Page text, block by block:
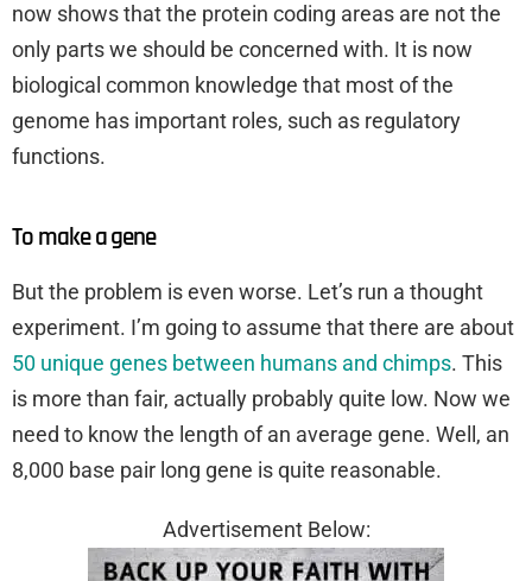
now shows that the protein coding areas are not the
only parts we should be concerned with. It is now
biological common knowledge that most of the
genome has important roles, such as regulatory
functions.
To make a gene
But the problem is even worse. Let’s run a thought
experiment. I’m going to assume that there are about
50 unique genes between humans and chimps. This
is more than fair, actually probably quite low. Now we
need to know the length of an average gene. Well, an
8,000 base pair long gene is quite reasonable.
Advertisement Below: